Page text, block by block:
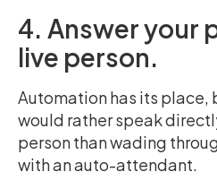
4. Answer your
live person.
Automation has its place,
would rather speak
person than wading
with an auto-attendant.